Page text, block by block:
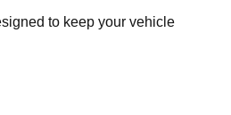
to keep your vehicle